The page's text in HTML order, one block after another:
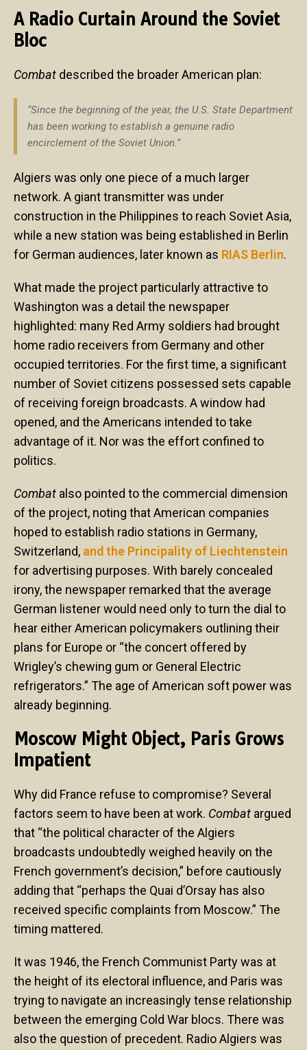
A Radio Curtain Around the Soviet
Bloc
Combat described the broader American plan:
“Since the beginning of the year, the U.S. State Department
has been working to establish a genuine radio
encirclement of the Soviet Union.”
Algiers was only one piece of a much larger
network. A giant transmitter was under
construction in the Philippines to reach Soviet Asia,
while a new station was being established in Berlin
for German audiences, later known as RIAS Berlin.
What made the project particularly attractive to
Washington was a detail the newspaper
highlighted: many Red Army soldiers had brought
home radio receivers from Germany and other
occupied territories. For the first time, a significant
number of Soviet citizens possessed sets capable
of receiving foreign broadcasts. A window had
opened, and the Americans intended to take
advantage of it. Nor was the effort confined to
politics.
Combat also pointed to the commercial dimension
of the project, noting that American companies
hoped to establish radio stations in Germany,
Switzerland, and the Principality of Liechtenstein
for advertising purposes. With barely concealed
irony, the newspaper remarked that the average
German listener would need only to turn the dial to
hear either American policymakers outlining their
plans for Europe or “the concert offered by
Wrigley’s chewing gum or General Electric
refrigerators.” The age of American soft power was
already beginning.
Moscow Might Object, Paris Grows
Impatient
Why did France refuse to compromise? Several
factors seem to have been at work. Combat argued
that “the political character of the Algiers
broadcasts undoubtedly weighed heavily on the
French government’s decision,” before cautiously
adding that “perhaps the Quai d’Orsay has also
received specific complaints from Moscow.” The
timing mattered.
It was 1946, the French Communist Party was at
the height of its electoral influence, and Paris was
trying to navigate an increasingly tense relationship
between the emerging Cold War blocs. There was
also the question of precedent. Radio Algiers was